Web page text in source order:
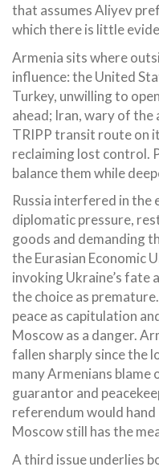
that assumes Aliyev
which there is little
Armenia sits where
influence: the United
Turkey, unwilling to
ahead; Iran, wary of the
TRIPP transit route on
reclaiming lost control.
balance them while
Russia interfered in the
diplomatic pressure,
goods and demanding
the Eurasian Economic
invoking Ukraine’s fate
the choice as
peace as capitulation
Moscow as a danger.
fallen sharply since the
many Armenians blame
guarantor and
referendum would hand
Moscow still has the
A third issue underlies